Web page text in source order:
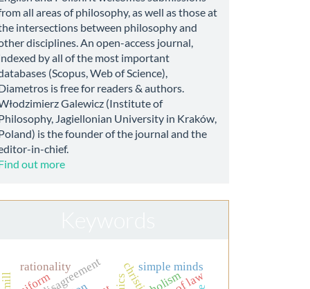
all areas of philosophy, as well as those at
intersections between philosophy and
disciplines. An open-access journal,
by all of the most important
(Scopus, Web of Science),
is free for readers & authors.
Galewicz (Institute of
Jagiellonian University in Kraków,
is the founder of the journal and the
in-chief.
out more
simple minds
rationality
holism